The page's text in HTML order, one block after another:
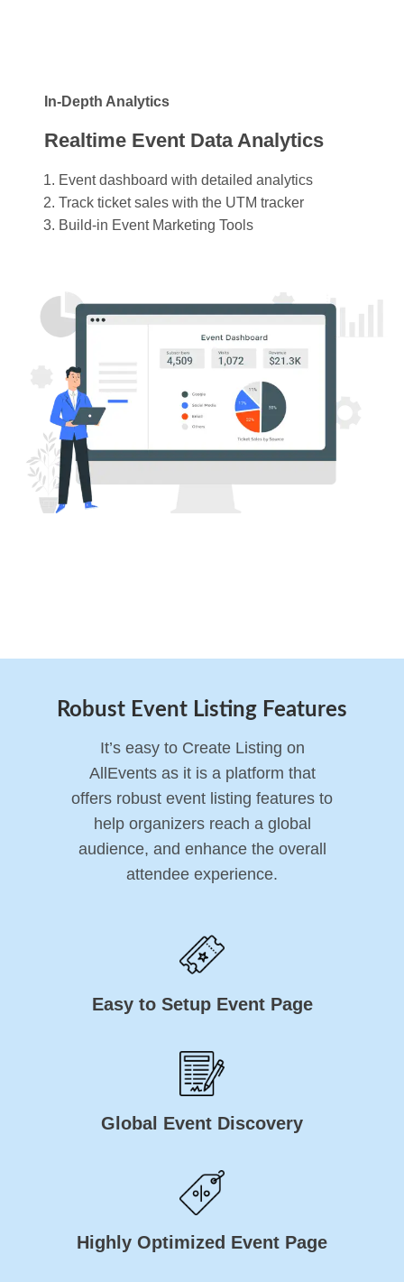
In-Depth Analytics
Realtime Event Data Analytics
Event dashboard with detailed analytics
Track ticket sales with the UTM tracker
Build-in Event Marketing Tools
Robust Event Listing Features
It’s easy to Create Listing on
AllEvents as it is a platform that
offers robust event listing features to
help organizers reach a global
audience, and enhance the overall
attendee experience.
Easy to Setup Event Page
Global Event Discovery
Highly Optimized Event Page